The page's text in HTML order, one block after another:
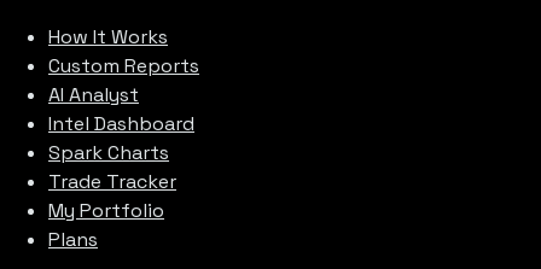
How It Works
Custom Reports
AI Analyst
Intel Dashboard
Spark Charts
Trade Tracker
My Portfolio
Plans